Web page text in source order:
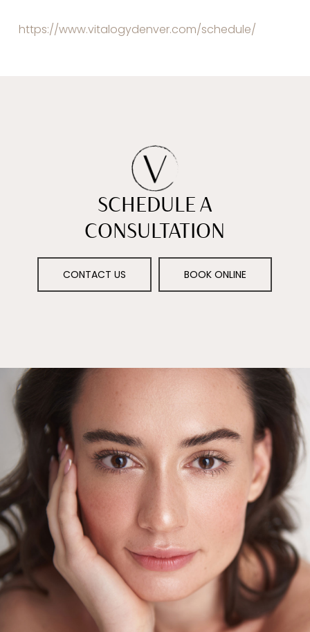
https://www.vitalogydenver.com/schedule/
SCHEDULE A
CONSULTATION
CONTACT US BOOK ONLINE